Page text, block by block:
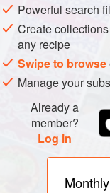
Heat jars.
MAKING
Wash and drain
them into a wide,
with the lemon
oven to dry out for
lowest heat until
and stir to
Powerful search
Create
any recipe
Swipe to browse
Manage your
Already a
member?
Log in